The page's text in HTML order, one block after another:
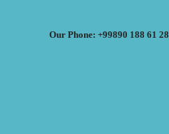
Our Phone: +99890 188 61 28